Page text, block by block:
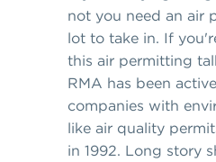
not you need an air
lot to take in. If
this air permitting
RMA has been
companies with
like air quality
in 1992. Long story